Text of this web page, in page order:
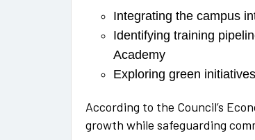
Integrating the campus
Identifying training
Academy
Exploring green
According to the Council’s
growth while safeguarding